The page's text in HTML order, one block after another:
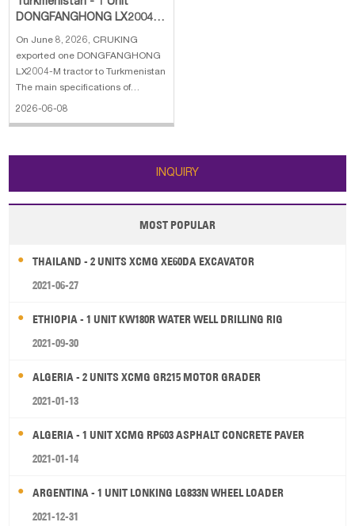
Turkmenistan - 1 Unit
DONGFANGHONG LX2004-
M Tractor
On June 8, 2026, CRUKING
exported one DONGFANGHONG
LX2004-M tractor to Turkmenistan
The main specifications of
DONGFANGHONG LX2004-M
Six-cylinder engine 4. Emissions:
2026-06-08
INQUIRY
MOST POPULAR
THAILAND - 2 UNITS XCMG XE60DA EXCAVATOR
2021-06-27
ETHIOPIA - 1 UNIT KW180R WATER WELL DRILLING RIG
2021-09-30
ALGERIA - 2 UNITS XCMG GR215 MOTOR GRADER
2021-01-13
ALGERIA - 1 UNIT XCMG RP603 ASPHALT CONCRETE PAVER
2021-01-14
ARGENTINA - 1 UNIT LONKING LG833N WHEEL LOADER
2021-12-31